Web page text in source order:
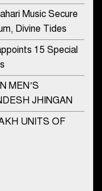
Music Secure
Divine Tides
15 Special
MEN’S
JHINGAN
UNITS OF